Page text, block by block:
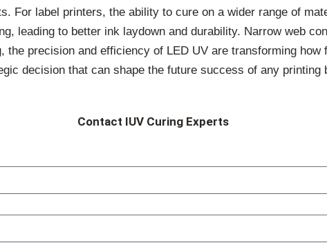
For label printers, the ability to cure on a wider range of
leading to better ink laydown and durability. Narrow web
the precision and efficiency of LED UV are transforming
decision that can shape the future success of any printing
Contact IUV Curing Experts